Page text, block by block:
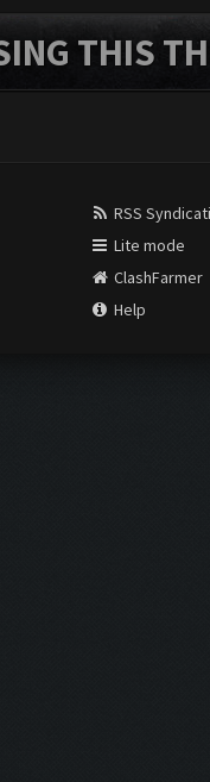
THIS
RSS
Lite mode
ClashFarmer
Help